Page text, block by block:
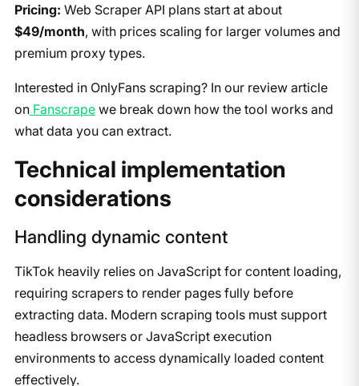
Pricing: Web Scraper API plans start at about
$49/month, with prices scaling for larger volumes and
premium proxy types.
Interested in OnlyFans scraping? In our review article
onFanscrapewe break down how the tool works and
what data you can extract.
​Technical implementation
considerations
​Handling dynamic content
​TikTok heavily relies on JavaScript for content loading,
requiring scrapers to render pages fully before
extracting data. Modern scraping tools must support
headless browsers or JavaScript execution
environments to access dynamically loaded content
effectively.​